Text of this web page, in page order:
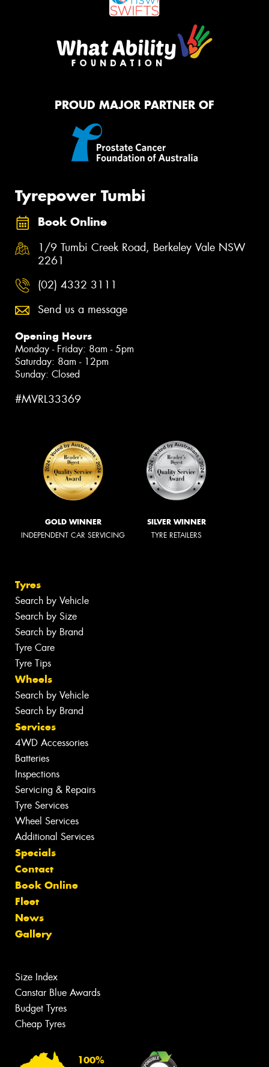
PROUD MAJOR PARTNER OF
Tyrepower Tumbi
Book Online
1/9 Tumbi Creek Road, Berkeley Vale NSW
2261
(02) 4332 3111
Send us a message
Opening Hours
Monday - Friday: 8am - 5pm
Saturday: 8am - 12pm
Sunday: Closed
#MVRL33369
GOLD WINNER
INDEPENDENT CAR SERVICING
SILVER WINNER
TYRE RETAILERS
Tyres
Search by Vehicle
Search by Size
Search by Brand
Tyre Care
Tyre Tips
Wheels
Search by Vehicle
Search by Brand
Services
4WD Accessories
Batteries
Inspections
Servicing & Repairs
Tyre Services
Wheel Services
Additional Services
Specials
Contact
Book Online
Fleet
News
Gallery
Size Index
Canstar Blue Awards
Budget Tyres
Cheap Tyres
100%